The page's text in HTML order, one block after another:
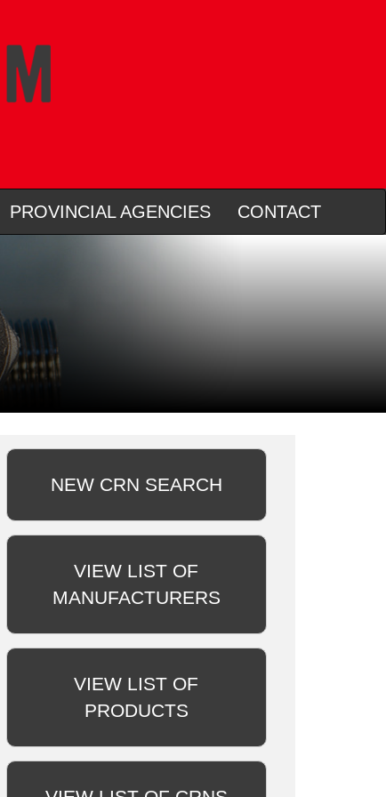
PROVINCIAL AGENCIES CONTACT
NEW CRN SEARCH
VIEW LIST OF
MANUFACTURERS
VIEW LIST OF
PRODUCTS